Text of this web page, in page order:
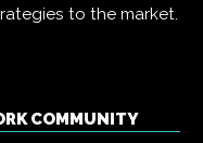
to the market.
COMMUNITY